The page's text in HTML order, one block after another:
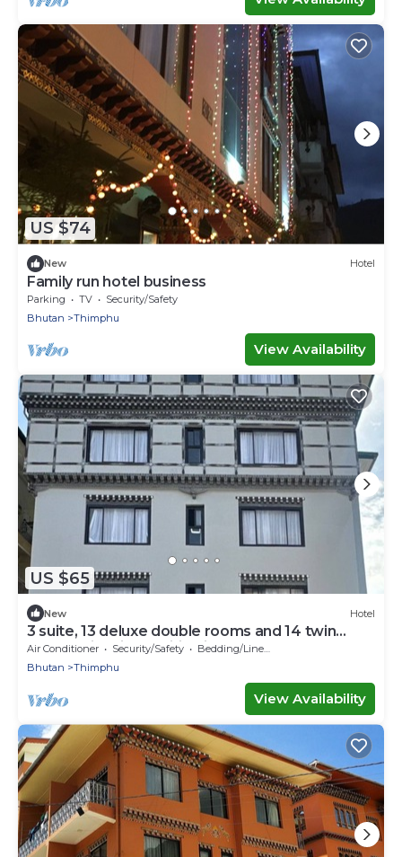
US $74
New Hotel
Family run hotel business
Parking TV
Security/Safety
Bhutan
Thimphu
View Availability
US $65
New Hotel
3 suite, 13 deluxe double rooms and 14 twin
rooms with air condition in all room
Air Conditioner Security/Safety
Bedding/Linens
Bhutan
Thimphu
View Availability